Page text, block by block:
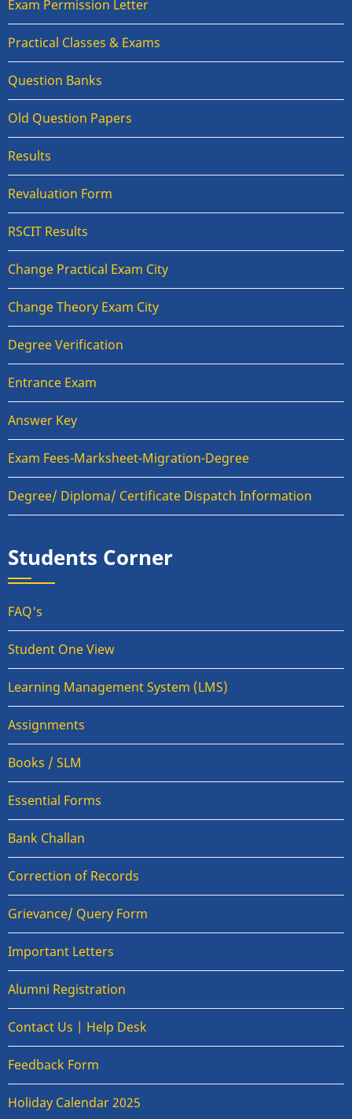
Exam Permission Letter
Practical Classes & Exams
Question Banks
Old Question Papers
Results
Revaluation Form
RSCIT Results
Change Practical Exam City
Change Theory Exam City
Degree Verification
Entrance Exam
Answer Key
Exam Fees-Marksheet-Migration-Degree
Degree/ Diploma/ Certificate Dispatch Information
Students Corner
FAQ's
Student One View
Learning Management System (LMS)
Assignments
Books / SLM
Essential Forms
Bank Challan
Correction of Records
Grievance/ Query Form
Important Letters
Alumni Registration
Contact Us | Help Desk
Feedback Form
Holiday Calendar 2025